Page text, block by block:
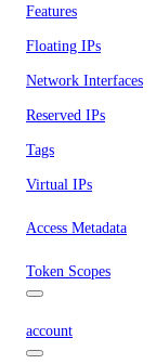
Features
Floating IPs
Network Interfaces
Reserved IPs
Tags
Virtual IPs
Access Metadata
Token Scopes
account